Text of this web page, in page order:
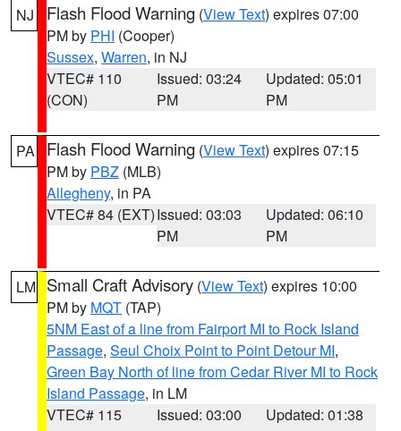
NJ Flash Flood Warning (View Text) expires 07:00
PM by PHI (Cooper)
Sussex, Warren, in NJ
VTEC# 110
(CON)
Issued: 03:24
PM
Updated: 05:01
PM
PA Flash Flood Warning (View Text) expires 07:15
PM by PBZ (MLB)
Allegheny, in PA
VTEC# 84 (EXT)Issued: 03:03
PM
Updated: 06:10
PM
LM Small Craft Advisory (View Text) expires 10:00
PM by MQT (TAP)
5NM East of a line from Fairport MI to Rock Island
Passage, Seul Choix Point to Point Detour MI,
Green Bay North of line from Cedar River MI to Rock
Island Passage, in LM
VTEC# 115
Issued: 03:00
Updated: 01:38